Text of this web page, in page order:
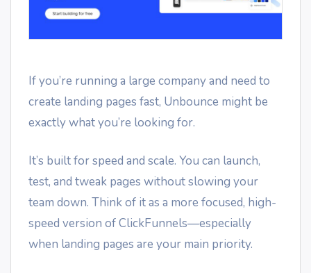
If you’re running a large company and need to
create landing pages fast, Unbounce might be
exactly what you’re looking for.
It’s built for speed and scale. You can launch,
test, and tweak pages without slowing your
team down. Think of it as a more focused, high-
speed version of ClickFunnels—especially
when landing pages are your main priority.